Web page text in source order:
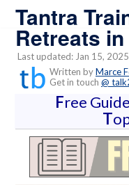
Tantra
Retreats
Last updated: Jan 15, 2025
Written byMarce
Get in touch @
Free
T